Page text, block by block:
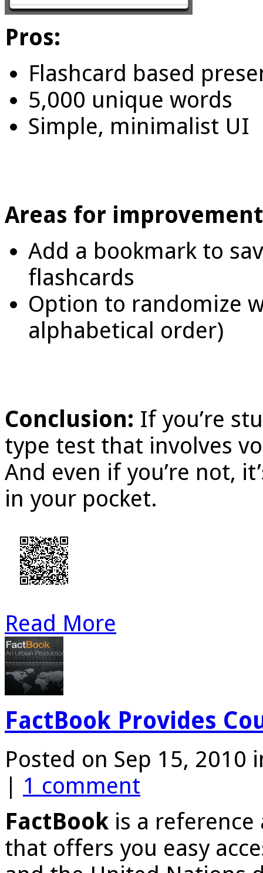
Pros:
Flashcard based
5,000 unique words
Simple, minimalist UI
Areas for
Add a bookmark to
flashcards
Option to randomize
alphabetical order)
Conclusion: If you’re
type test that involves
And even if you’re not,
in your pocket.
Read More
FactBook Provides
Posted on Sep 15, 2010
| 1 comment
FactBook is a
that offers you easy